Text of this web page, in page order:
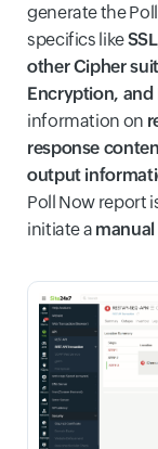
generate the
specifics like
other Cipher
Encryption, and
information on
response
output
Poll Now report
initiate a manual